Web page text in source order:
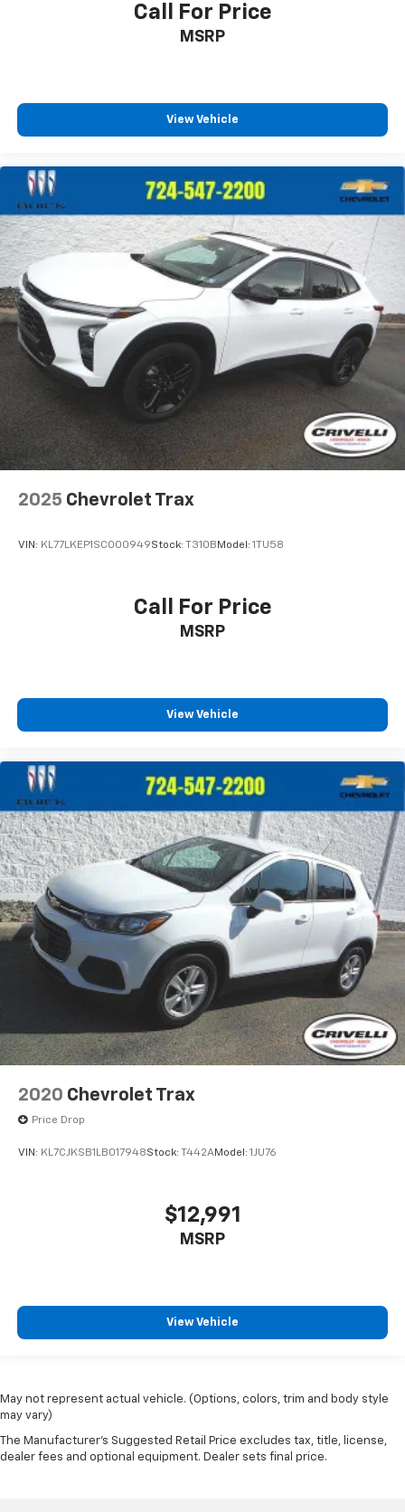
Call For Price
MSRP
View Vehicle
2025 Chevrolet Trax
VIN: KL77LKEP1SC000949Stock: T310B Model: 1TU58
Call For Price
MSRP
View Vehicle
2020 Chevrolet Trax
Price Drop
VIN: KL7CJKSB1LB017948Stock: T442AModel: 1JU76
$12,991
MSRP
View Vehicle
May not represent actual vehicle. (Options, colors, trim and body style
may vary)
The Manufacturer's Suggested Retail Price excludes tax, title, license,
dealer fees and optional equipment. Dealer sets final price.